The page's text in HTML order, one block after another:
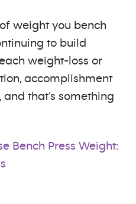
weight you bench
to build
weight-loss or
accomplishment
that’s something
Bench Press Weight: